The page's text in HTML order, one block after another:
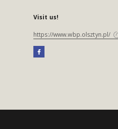
Visit us!
https://www.wbp.olsztyn.pl/